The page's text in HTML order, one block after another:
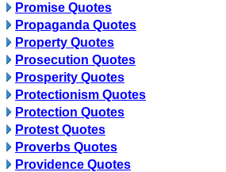
Promise Quotes
Propaganda Quotes
Property Quotes
Prosecution Quotes
Prosperity Quotes
Protectionism Quotes
Protection Quotes
Protest Quotes
Proverbs Quotes
Providence Quotes